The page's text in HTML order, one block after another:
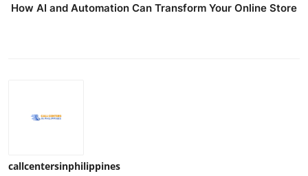
How AI and Automation Can Transform Your Online Store
callcentersinphilippines